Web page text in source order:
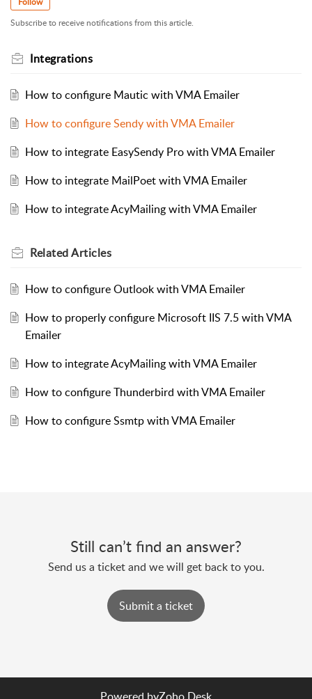
Subscribe to receive notifications from this article.
Integrations
How to configure Mautic with VMA Emailer
How to configure Sendy with VMA Emailer
How to integrate EasySendy Pro with VMA Emailer
How to integrate MailPoet with VMA Emailer
How to integrate AcyMailing with VMA Emailer
RelatedArticles
How to configure Outlook with VMA Emailer
How to properly configure Microsoft IIS 7.5 with VMA
Emailer
How to integrate AcyMailing with VMA Emailer
How to configure Thunderbird with VMA Emailer
How to configure Ssmtp with VMA Emailer
Still can’t find an answer?
Send us a ticket and we will get back to you.
Submit a ticket